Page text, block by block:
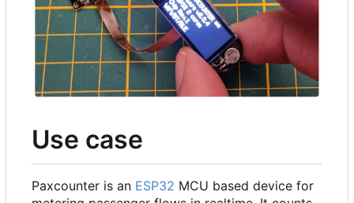
Use case
Paxcounter is an ESP32 MCU based device for